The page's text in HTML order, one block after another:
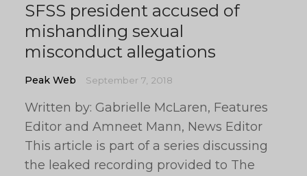
SFSS president accused of
mishandling sexual
misconduct allegations
Peak Web September 7, 2018
Written by: Gabrielle McLaren, Features
Editor and Amneet Mann, News Editor
This article is part of a series discussing
the leaked recording provided to The